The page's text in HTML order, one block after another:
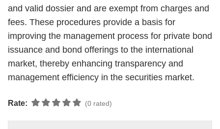
and valid dossier and are exempt from charges and
fees. These procedures provide a basis for
improving the management process for private bond
issuance and bond offerings to the international
market, thereby enhancing transparency and
management efficiency in the securities market.
Rate: (0 rated)